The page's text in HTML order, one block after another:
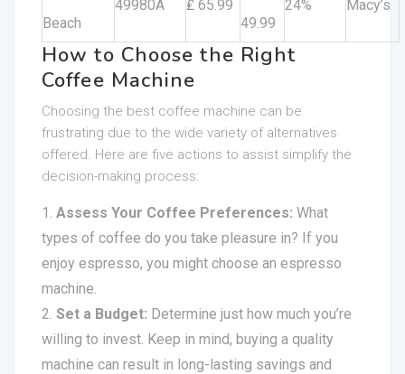
Beach
49980A
₤ 65.99
49.99
24% Macy’s
How to Choose the Right
Coffee Machine
Choosing the best coffee machine can be
frustrating due to the wide variety of alternatives
offered. Here are five actions to assist simplify the
decision-making process:
Assess Your Coffee Preferences: What
types of coffee do you take pleasure in? If you
enjoy espresso, you might choose an espresso
machine.
Set a Budget: Determine just how much you’re
willing to invest. Keep in mind, buying a quality
machine can result in long-lasting savings and